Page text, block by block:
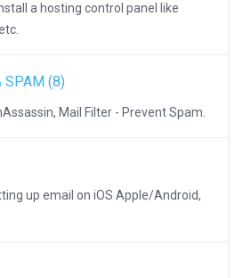
a hosting control panel like
SPAM (8)
Mail Filter - Prevent Spam.
up email on iOS Apple/Android,